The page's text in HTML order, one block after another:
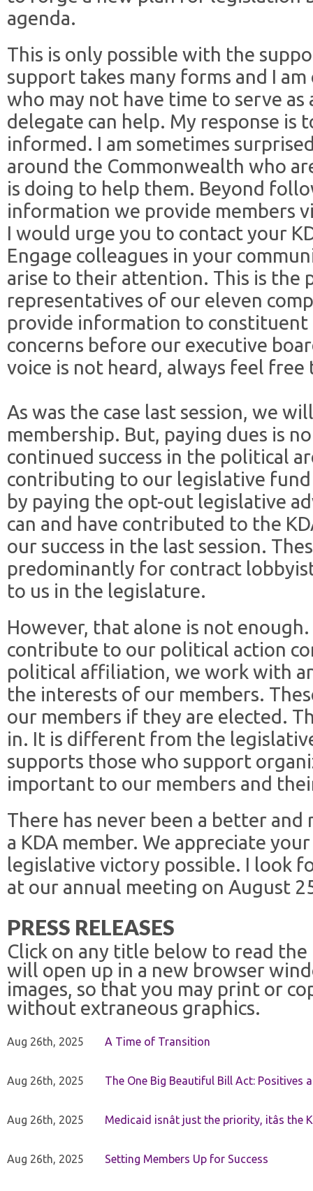
agenda.
This is only possible with the
support takes many forms and I
who may not have time to serve as
delegate can help. My response is
informed. I am sometimes
around the Commonwealth who
is doing to help them. Beyond
information we provide members
I would urge you to contact your
Engage colleagues in your
arise to their attention. This is the
representatives of our eleven
provide information to constituent
concerns before our executive
voice is not heard, always feel
As was the case last session, we
membership. But, paying dues is
continued success in the political
contributing to our legislative
by paying the opt-out legislative
can and have contributed to the
our success in the last session.
predominantly for contract
to us in the legislature.
However, that alone is not
contribute to our political action
political affiliation, we work with
the interests of our members.
our members if they are elected.
in. It is different from the
supports those who support
important to our members and
There has never been a better
a KDA member. We appreciate
legislative victory possible. I look
at our annual meeting on August
PRESS RELEASES
Click on any title below to read the
will open up in a new browser
images, so that you may print or
without extraneous graphics.
Aug 26th, 2025 A Time of Transition
Aug 26th, 2025 The One Big Beautiful Bill Act: Positives
Aug 26th, 2025 Medicaid isnât just the priority, itâs the
Aug 26th, 2025 Setting Members Up for Success